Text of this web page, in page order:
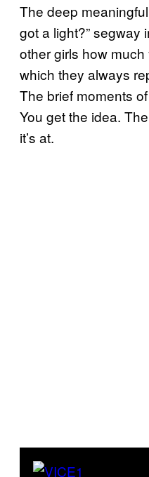
The deep
got a light?” segway
other girls how
which they always
The brief moments
You get the idea.
it’s at.